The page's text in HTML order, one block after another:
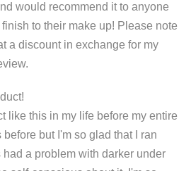
would recommend it to anyone
to their make up! Please note
a discount in exchange for my
like this in my life before my entire
before but I'm so glad that I ran
a problem with darker under